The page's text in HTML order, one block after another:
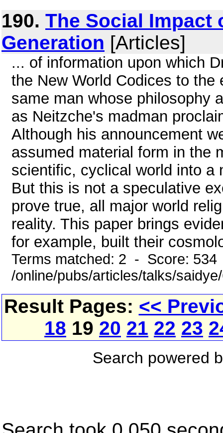
190. The Social Impact
Generation [Articles]
... of information upon which
the New World Codices to
same man whose philosophy
as Neitzche's madman
Although his announcement
assumed material form in the
scientific, cyclical world into a
But this is not a speculative
prove true, all major world
reality. This paper brings
for example, built their
Terms matched: 2 - Score:
/online/pubs/articles/talks/
Result Pages: <<
18 19 20 21 22 23
Search powered